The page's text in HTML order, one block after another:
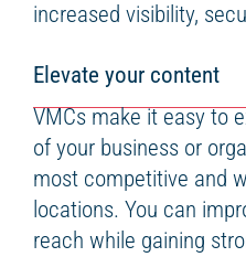
increased visibility,
Elevate your content
VMCs make it easy to
of your business or
most competitive and
locations. You can
reach while gaining